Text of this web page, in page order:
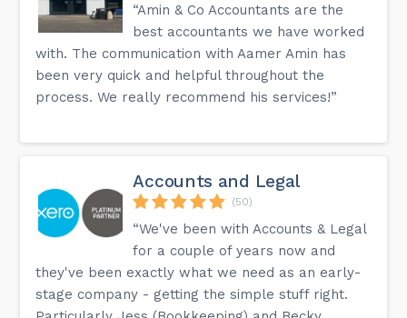
“Amin & Co Accountants are the
best accountants we have worked
with. The communication with Aamer Amin has
been very quick and helpful throughout the
process. We really recommend his services!”
Accounts and Legal
(50)
“We've been with Accounts & Legal
for a couple of years now and
they've been exactly what we need as an early-
stage company - getting the simple stuff right.